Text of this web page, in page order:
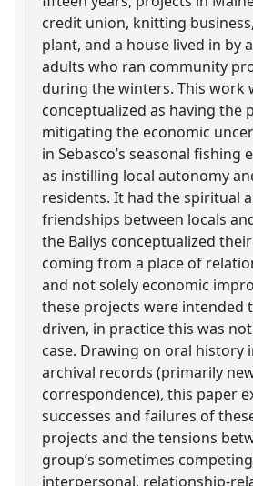
credit union, knitting
plant, and a house lived in by
adults who ran community
during the winters. This work
conceptualized as having the
mitigating the economic
in Sebasco’s seasonal fishing
as instilling local autonomy
residents. It had the spiritual
friendships between locals
the Bailys conceptualized
coming from a place of
and not solely economic
these projects were intended
driven, in practice this was
case. Drawing on oral history
archival records (primarily
correspondence), this paper
successes and failures of
projects and the tensions
group’s sometimes
interpersonal, relationship-